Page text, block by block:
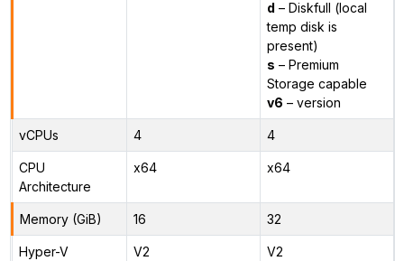
d – Diskfull (local
temp disk is
present)
s – Premium
Storage capable
v6 – version
vCPUs 4 4
CPU
Architecture
x64 x64
Memory (GiB) 16 32
Hyper-V
V2 V2